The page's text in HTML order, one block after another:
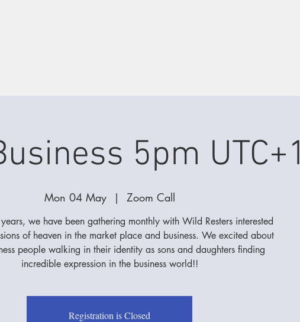
5pm UTC+1
Mon 04 May
  |
Zoom Call
we have been gathering monthly with Wild Resters interested
of heaven in the market place and business. We excited about
people walking in their identity as sons and daughters finding
incredible expression in the business world!!
Registration is Closed